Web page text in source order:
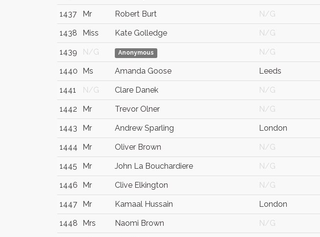
1437 Mr Robert Burt N/G
1438 Miss Kate Golledge N/G
1439 N/G Anonymous N/G
1440 Ms Amanda Goose Leeds
1441 N/G Clare Danek N/G
1442 Mr Trevor Olner N/G
1443 Mr Andrew Sparling London
1444 Mr Oliver Brown N/G
1445 Mr John La Bouchardiere N/G
1446 Mr Clive Elkington N/G
1447 Mr Kamaal Hussain London
1448 Mrs Naomi Brown N/G